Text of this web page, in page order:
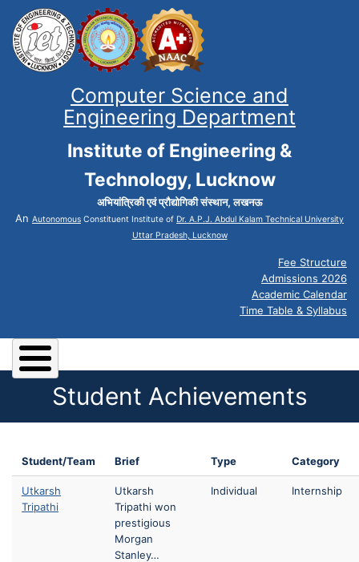
Computer Science and
Engineering Department
Institute of Engineering &
Technology, Lucknow
अभियांत्रिकी एवं प्रौद्योगिकी संस्थान, लखनऊ
An Autonomous Constituent Institute of Dr. A.P.J. Abdul Kalam Technical University
Uttar Pradesh, Lucknow
Fee Structure
Admissions 2026
Academic Calendar
Time Table & Syllabus
Student Achievements
Student/Team Brief Type Category
Utkarsh
Tripathi
Utkarsh
Tripathi won
prestigious
Morgan
Stanley…
Individual Internship